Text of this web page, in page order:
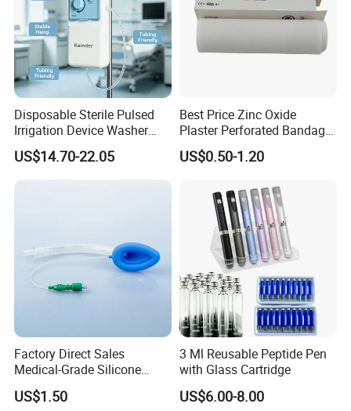
At the same time, Nuoyuan Medical is a strategic partner
of international leading companies such as B. Braun
Melsungen in Germany and MITAKA in Japan, and has
established cooperative businesses with more than 10
overseas countries.
Disposable Sterile Pulsed
Irrigation Device Washer
Surgical Wound Restorer
Medical Instrument
US$14.70-22.05
Best Price Zinc Oxide
Plaster Perforated Bandage
Medical Tape with GMP CE
US$0.50-1.20
Factory Direct Sales
Medical-Grade Silicone
Airway Laryngeal Mask for
Anesthesia
US$1.50
3 Ml Reusable Peptide Pen
with Glass Cartridge
US$6.00-8.00